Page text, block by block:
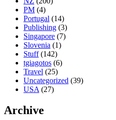
PM (4)
Portugal (14)
Publishing (3)
Singapore (7)
Slovenia (1)
Stuff(142)
tgiagotos (6)
Travel (25)
Uncategorized (39)
USA (27)
Archive